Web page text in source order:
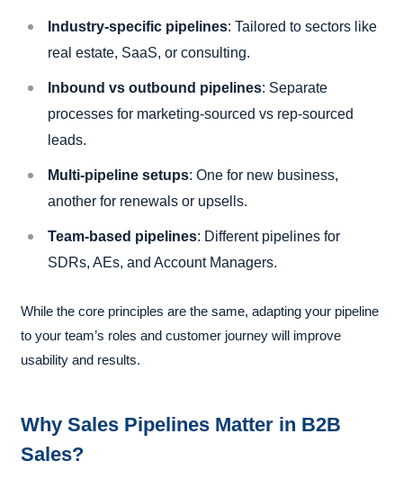
Industry-specific pipelines: Tailored to sectors like
real estate, SaaS, or consulting.
Inbound vs outbound pipelines: Separate
processes for marketing-sourced vs rep-sourced
leads.
Multi-pipeline setups: One for new business,
another for renewals or upsells.
Team-based pipelines: Different pipelines for
SDRs, AEs, and Account Managers.
While the core principles are the same, adapting your pipeline
to your team’s roles and customer journey will improve
usability and results.
Why Sales Pipelines Matter in B2B
Sales?